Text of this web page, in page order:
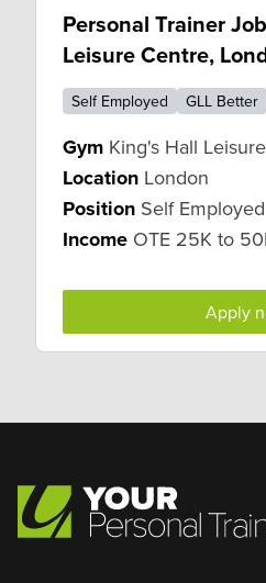
Personal Trainer
Leisure Centre,
Self Employed GLL Better
Gym King's Hall
Location London
Position Self Employed
Income OTE 25K to
Apply